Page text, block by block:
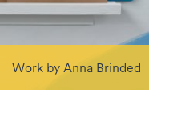
Work by Anna Brinded